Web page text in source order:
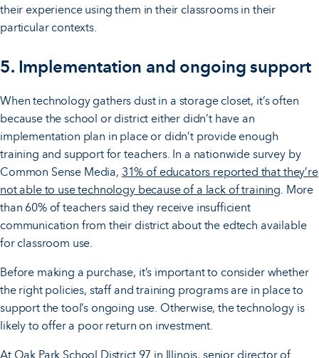
their experience using them in their classrooms in their
particular contexts.
5. Implementation and ongoing support
When technology gathers dust in a storage closet, it’s often
because the school or district either didn’t have an
implementation plan in place or didn’t provide enough
training and support for teachers. In a nationwide survey by
Common Sense Media, 31% of educators reported that they’re
not able to use technology because of a lack of training. More
than 60% of teachers said they receive insufficient
communication from their district about the edtech available
for classroom use.
Before making a purchase, it’s important to consider whether
the right policies, staff and training programs are in place to
support the tool’s ongoing use. Otherwise, the technology is
likely to offer a poor return on investment.
At Oak Park School District 97 in Illinois, senior director of